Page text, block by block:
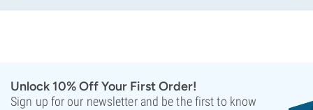
Unlock 10% Off Your First Order!
Sign up for our newsletter and be the first to know